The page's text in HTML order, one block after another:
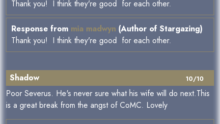
Thank you! I think they're good for each other.
Response from mia madwyn (Author of Stargazing)
Thank you! I think they're good for each other.
10/10
Shadow
Poor Severus. He's never sure what his wife will do next.This
is a great break from the angst of CoMC. Lovely